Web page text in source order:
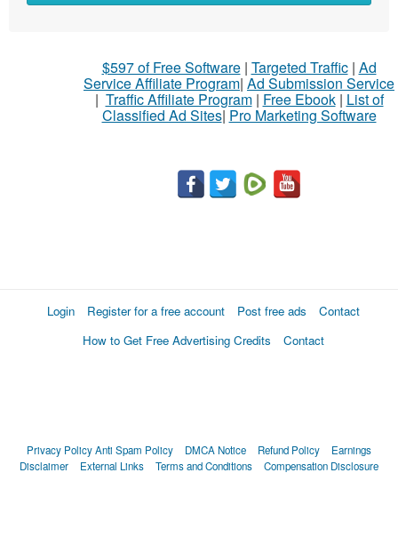
$597 of Free Software| Targeted Traffic| Ad
Service Affiliate Program| Ad Submission Service
| Traffic Affiliate Program| Free Ebook| List of
Classified Ad Sites| Pro Marketing Software
Login Register for a free account Post free ads
Contact
How to Get Free Advertising Credits
Contact
Privacy PolicyAnti Spam Policy DMCA Notice Refund Policy
Earnings
Disclaimer
External Links Terms and Conditions Compensation Disclosure